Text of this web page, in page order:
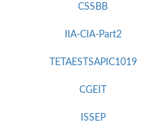
CSSBB
IIA-CIA-Part2
TETAESTSAPIC1019
CGEIT
ISSEP